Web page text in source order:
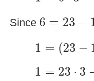
Since 6 = 23 −
6 =23−17
1 = (23 −
=(23
1 = 23 ⋅ 3
1 =23 ⋅3